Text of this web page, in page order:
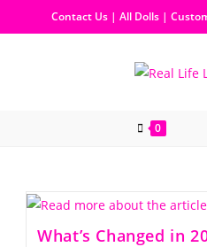
Contact Us | All Dolls |
0
What’s Changed in